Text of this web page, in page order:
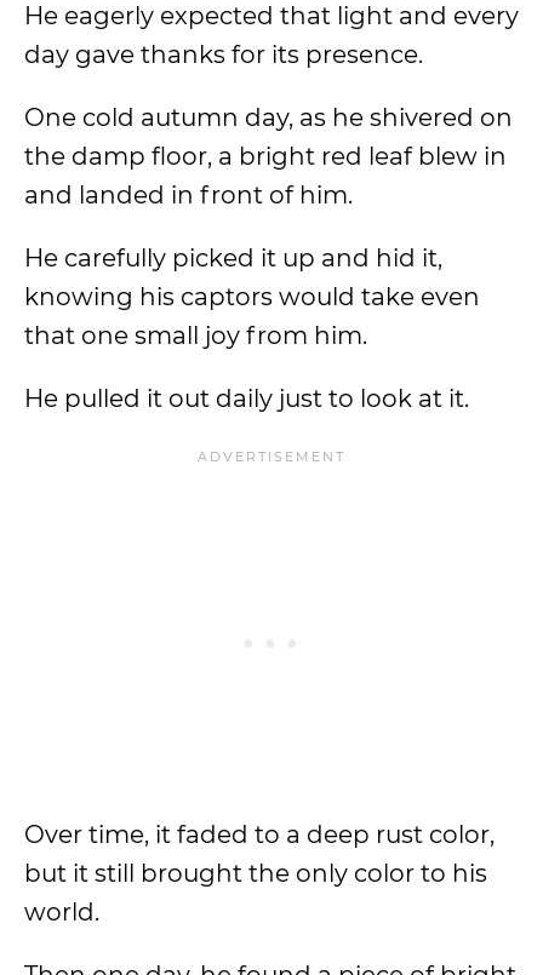
He eagerly expected that light and every
day gave thanks for its presence.
One cold autumn day, as he shivered on
the damp floor, a bright red leaf blew in
and landed in front of him.
He carefully picked it up and hid it,
knowing his captors would take even
that one small joy from him.
He pulled it out daily just to look at it.
Over time, it faded to a deep rust color,
but it still brought the only color to his
world.